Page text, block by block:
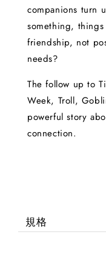
companions turn
something,
friendship, not
needs?
The follow up to
Week, Troll,
powerful story
connection.
規格